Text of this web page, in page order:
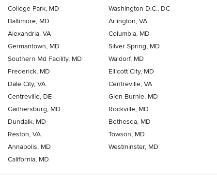
College Park, MD
Washington D.C., DC
Baltimore, MD
Arlington, VA
Alexandria, VA
Columbia, MD
Germantown, MD
Silver Spring, MD
Southern Md Facility, MD
Waldorf, MD
Frederick, MD
Ellicott City, MD
Dale City, VA
Centreville, VA
Centreville, DE
Glen Burnie, MD
Gaithersburg, MD
Rockville, MD
Dundalk, MD
Bethesda, MD
Reston, VA
Towson, MD
Annapolis, MD
Westminster, MD
California, MD